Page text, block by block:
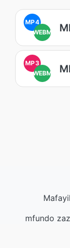
MP4
WEBM
MP3
WEBM
mfundo